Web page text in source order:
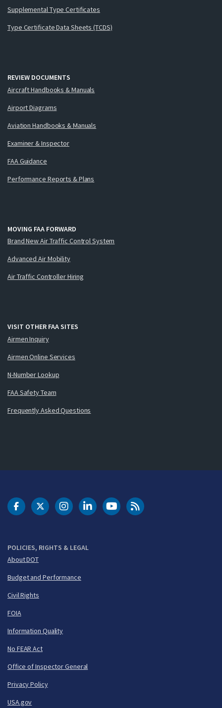
Supplemental Type Certificates
Type Certificate Data Sheets (TCDS)
REVIEW DOCUMENTS
Aircraft Handbooks & Manuals
Airport Diagrams
Aviation Handbooks & Manuals
Examiner & Inspector
FAA Guidance
Performance Reports & Plans
MOVING FAA FORWARD
Brand New Air Traffic Control System
Advanced Air Mobility
Air Traffic Controller Hiring
VISIT OTHER FAA SITES
Airmen Inquiry
Airmen Online Services
N-Number Lookup
FAA Safety Team
Frequently Asked Questions
POLICIES, RIGHTS & LEGAL
About DOT
Budget and Performance
Civil Rights
FOIA
Information Quality
No FEAR Act
Office of Inspector General
Privacy Policy
USA.gov
DOT Facebook
DOT Twitter
DOT Instagram
DOT LinkedIn
FAA YouTubeCleared for Takeoff